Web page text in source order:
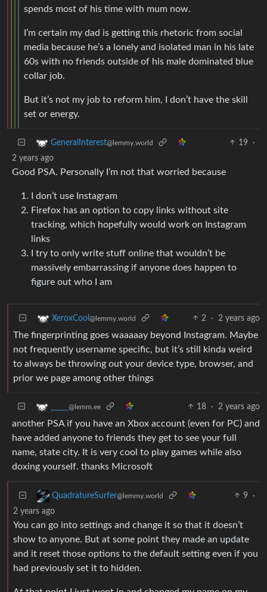
spends most of his time with mum now.
I’m certain my dad is getting this rhetoric from social
media because he’s a lonely and isolated man in his late
60s with no friends outside of his male dominated blue
collar job.
But it’s not my job to reform him, I don’t have the skill
set or energy.
GeneralInterest@lemmy.world 19
·
2 years ago
Good PSA. Personally I’m not that worried because
I don’t use Instagram
Firefox has an option to copy links without site
tracking, which hopefully would work on Instagram
links
I try to only write stuff online that wouldn’t be
massively embarrassing if anyone does happen to
figure out who I am
XeroxCool @lemmy.world 2 · 2 years ago
The fingerprinting goes waaaaay beyond Instagram. Maybe
not frequently username specific, but it’s still kinda weird
to always be throwing out your device type, browser, and
prior we page among other things
@lemm.ee 18 · 2 years ago
another PSA if you have an Xbox account (even for PC) and
have added anyone to friends they get to see your full
name, state city. It is very cool to play games while also
doxing yourself. thanks Microsoft
QuadratureSurfer@lemmy.world 9
·
2 years ago
You can go into settings and change it so that it doesn’t
show to anyone. But at some point they made an update
and it reset those options to the default setting even if you
had previously set it to hidden.